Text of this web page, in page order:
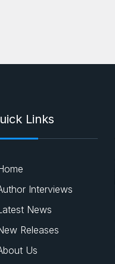
Links
Interviews
News
Releases
Us